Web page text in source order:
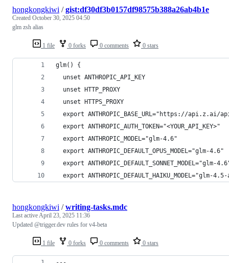
1 file 0 forks 0 comments 0 stars
hongkongkiwi /gist:df30df3b0157df98575b388a26ab4b1e
Created October 30, 2025 04:50
glm zsh alias
glm() {
  unset ANTHROPIC_API_KEY
  unset HTTP_PROXY
  unset HTTPS_PROXY
export ANTHROPIC_BASE_URL="https://api.z.ai/
  export ANTHROPIC_AUTH_TOKEN="<YOUR_API_KEY>"
  export ANTHROPIC_MODEL="glm-4.6"
  export ANTHROPIC_DEFAULT_OPUS_MODEL="glm-4.6"
export ANTHROPIC_DEFAULT_SONNET_MODEL="glm-
export ANTHROPIC_DEFAULT_HAIKU_MODEL="glm-4.5-
1 file 0 forks 0 comments 0 stars
hongkongkiwi /writing-tasks.mdc
Last activeApril 23, 2025 11:36
Updated @trigger.dev rules for v4-beta